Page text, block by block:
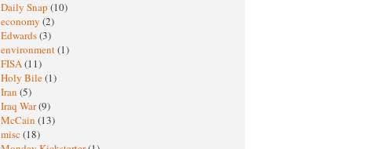
Daily Snap (10)
economy (2)
Edwards(3)
environment(1)
FISA(11)
Holy Bile(1)
Iran (5)
Iraq War(9)
McCain (13)
misc (18)